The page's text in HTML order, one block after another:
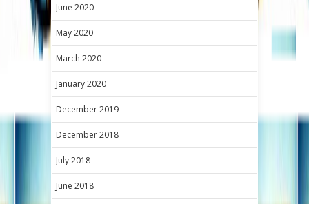
June 2020
May 2020
March 2020
January 2020
December 2019
December 2018
July 2018
June 2018